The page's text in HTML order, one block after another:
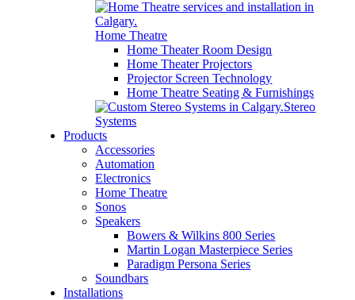
Home Theatre
Home Theater Room Design
Home Theater Projectors
Projector Screen Technology
Home Theatre Seating & Furnishings
Stereo
Systems
Products
Accessories
Automation
Electronics
Home Theatre
Sonos
Speakers
Bowers & Wilkins 800 Series
Martin Logan Masterpiece Series
Paradigm Persona Series
Soundbars
Installations